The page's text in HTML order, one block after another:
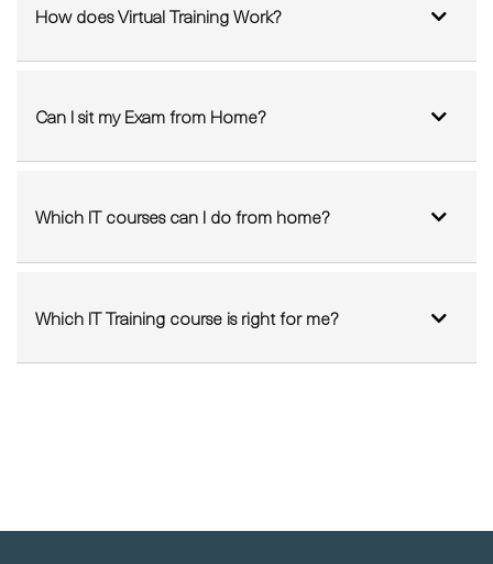
Can I sit my Exam from Home?
Which IT courses can I do from home?
Which IT Training course is right for me?